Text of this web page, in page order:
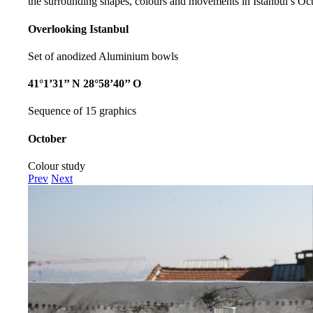
Overlooking Istanbul
Set of anodized Aluminium bowls
41°1’31’’ N 28°58’40’’ O
Sequence of 15 graphics
October
Colour study
Prev Next